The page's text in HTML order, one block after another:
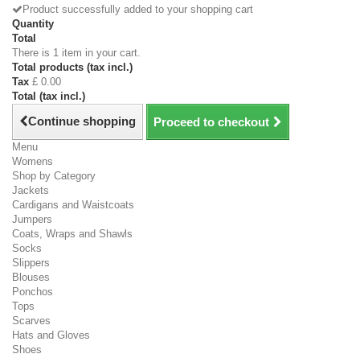
Product successfully added to your shopping cart
Quantity
Total
There is 1 item in your cart.
Total products (tax incl.)
Tax £ 0.00
Total (tax incl.)
Continue shopping Proceed to checkout
Menu
Womens
Shop by Category
Jackets
Cardigans and Waistcoats
Jumpers
Coats, Wraps and Shawls
Socks
Slippers
Blouses
Ponchos
Tops
Scarves
Hats and Gloves
Shoes